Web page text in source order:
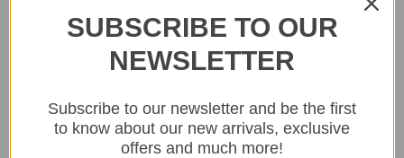
specific specification, these are not covered by our standard
24 hour cooling off period. Please see our
Terms and
statutory rights where goods are faulty or not as described.
SUBSCRIBE TO OUR
NEWSLETTER
Subscribe to our newsletter and be the first
to know about our new arrivals, exclusive
offers and much more!